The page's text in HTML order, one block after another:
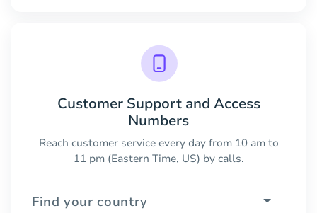
Customer Support and Access
Numbers
Reach customer service every day from 10 am to
11 pm (Eastern Time, US) by calls.
Find your country